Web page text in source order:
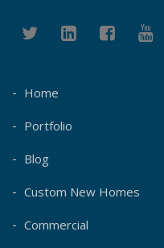
Home
Portfolio
Blog
Custom New Homes
Commercial